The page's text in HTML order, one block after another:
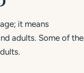
it means
adults. Some of the